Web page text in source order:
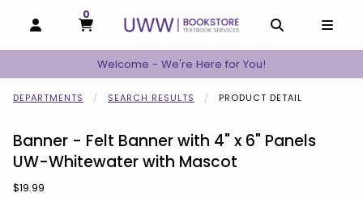
OPEN AND CLOSE PROFILE LINKS
MY CART
0
MY CART, 0 ITEMS
Welcome - We're Here for You!
DEPARTMENTS SEARCH RESULTS PRODUCT DETAIL
Banner - Felt Banner with 4" x 6" Panels
UW-Whitewater with Mascot
Our Price:
$19.99